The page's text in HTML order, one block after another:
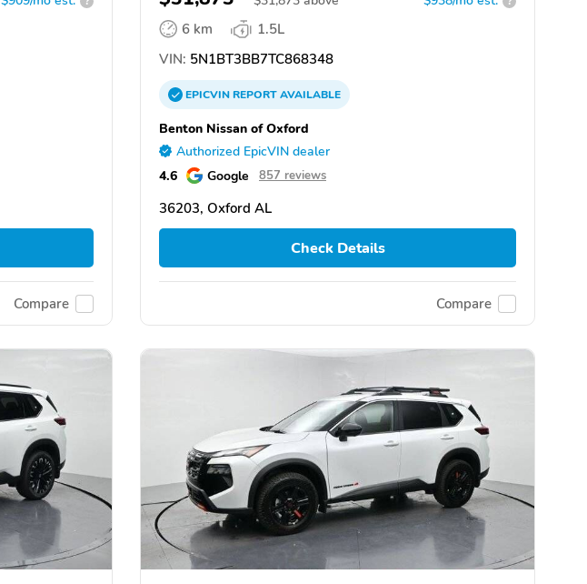
Compare
6 km
1.5L
VIN: 5N1BT3BB7TC868348
EPICVINREPORTAVAILABLE
Benton Nissan of Oxford
Authorized EpicVIN dealer
4.6 Google 857 reviews
36203, Oxford AL
Check Details
Compare